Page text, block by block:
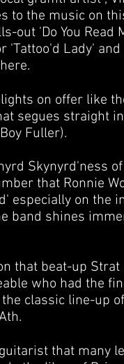
to the music on
out 'Do You Read
Lady' and
on offer like
segues straight
Fuller).
Skynyrd'ness
that Ronnie
especially on the
band shines
that beat-up
who had the
classic line-up
.
that many